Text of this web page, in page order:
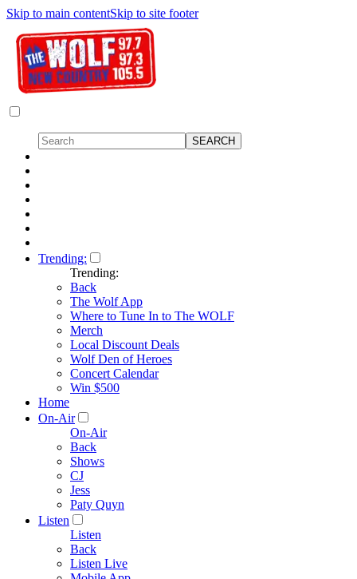
Skip to main contentSkip to site footer
Trending:
Trending:
Back
The Wolf App
Where to Tune In to The WOLF
Merch
Local Discount Deals
Wolf Den of Heroes
Concert Calendar
Win $500
Home
On-Air
On-Air
Back
Shows
CJ
Jess
Paty Quyn
Listen
Listen
Back
Listen Live